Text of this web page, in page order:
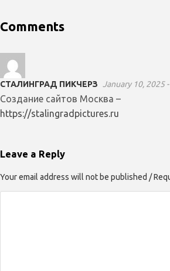
Comments
СТАЛИНГРАД ПИКЧЕРЗ January 10, 2025
Создание сайтов Москва –
https://stalingradpictures.ru
Leave a Reply
Your email address will not be published /